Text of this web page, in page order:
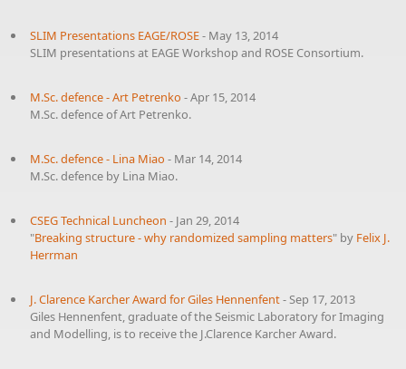
SLIM Presentations EAGE/ROSE- May 13, 2014
SLIM presentations at EAGE Workshop and ROSE Consortium.
M.Sc. defence - Art Petrenko -Apr 15, 2014
M.Sc. defence of Art Petrenko.
M.Sc. defence - Lina Miao - Mar 14, 2014
M.Sc. defence by Lina Miao.
CSEG Technical Luncheon - Jan 29, 2014
"Breaking structure - why randomized sampling matters" by Felix J.
Herrman
J. Clarence Karcher Award for Giles Hennenfent-Sep 17, 2013
Giles Hennenfent, graduate of the Seismic Laboratory for Imaging
and Modelling, is to receive the J.Clarence Karcher Award.